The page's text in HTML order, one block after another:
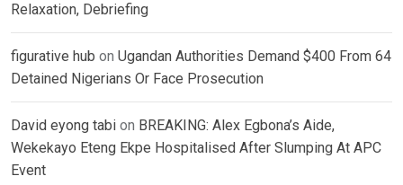
Relaxation, Debriefing
figurative hub on Ugandan Authorities Demand $400 From 64
Detained Nigerians Or Face Prosecution
David eyong tabi on BREAKING: Alex Egbona’s Aide,
Wekekayo Eteng Ekpe Hospitalised After Slumping At APC
Event